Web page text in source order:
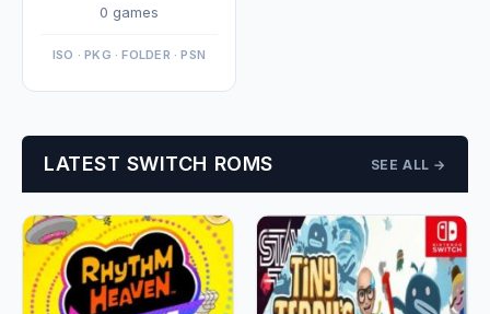
0 games
ISO · PKG · FOLDER · PSN
LATEST SWITCH ROMS SEE ALL →